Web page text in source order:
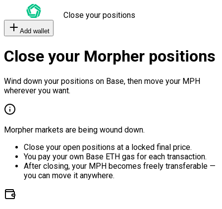
Close your positions
Add wallet
Close your Morpher positions
Wind down your positions on Base, then move your MPH
wherever you want.
Morpher markets are being wound down.
Close your open positions at a locked final price.
You pay your own Base ETH gas for each transaction.
After closing, your MPH becomes freely transferable —
you can move it anywhere.